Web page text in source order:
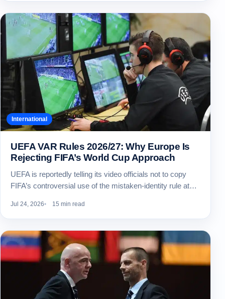
International
UEFA VAR Rules 2026/27: Why Europe Is
Rejecting FIFA’s World Cup Approach
UEFA is reportedly telling its video officials not to copy
FIFA’s controversial use of the mistaken-identity rule at…
Jul 24, 2026 15 min read